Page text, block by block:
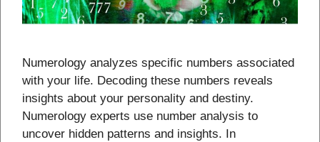
Numerology analyzes specific numbers associated
with your life. Decoding these numbers reveals
insights about your personality and destiny.
Numerology experts use number analysis to
uncover hidden patterns and insights. In